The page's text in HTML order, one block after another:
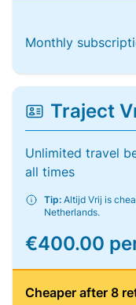
Monthly
Traject
Unlimited travel
all times
Tip: Altijd Vrij is
Netherlands.
€400.00
Cheaper after 8